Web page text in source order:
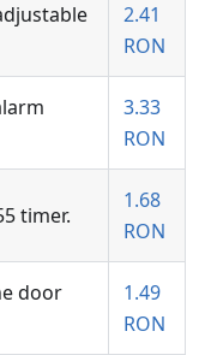
2.41
RON
3.33
RON
timer.
1.68
RON
door
1.49
RON